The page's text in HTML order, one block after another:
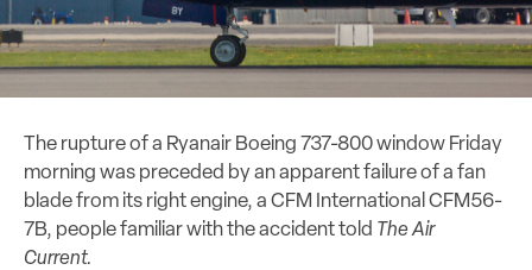
The rupture of a Ryanair Boeing 737-800 window Friday
morning was preceded by an apparent failure of a fan
blade from its right engine, a CFM International CFM56-
7B, people familiar with the accident told The Air
Current.